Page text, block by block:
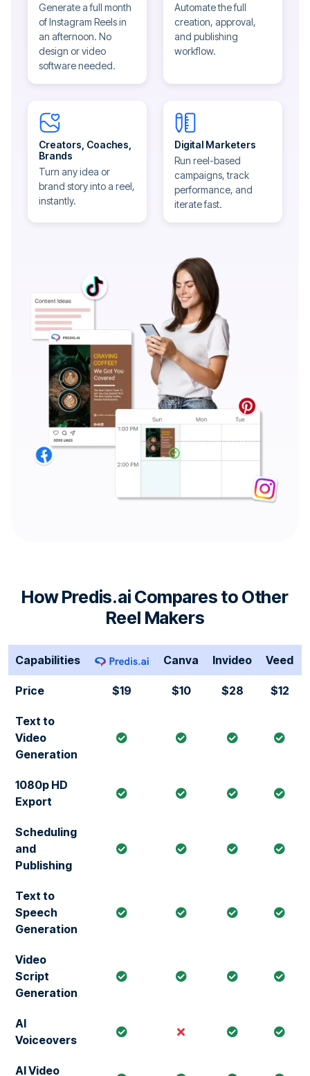
Generate a full month
of Instagram Reels in
an afternoon. No
design or video
software needed.
Automate the full
creation, approval,
and publishing
workflow.
Creators, Coaches,
Brands
Turn any idea or
brand story into a reel,
instantly.
Digital Marketers
Run reel-based
campaigns, track
performance, and
iterate fast.
How Predis.ai Compares to Other
Reel Makers
Capabilities Canva Invideo Veed
Price $19 $10 $28 $12
Text to
Video
Generation
1080p HD
Export
Scheduling
and
Publishing
Text to
Speech
Generation
Video
Script
Generation
AI
Voiceovers
AI Video